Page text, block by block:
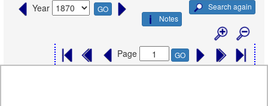
Year GO
Search again
Notes
Page GO